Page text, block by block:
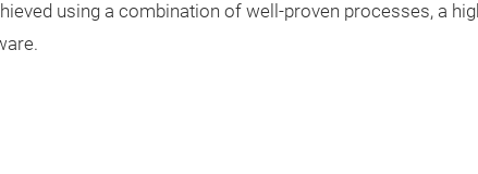
using a combination of well-proven processes, a